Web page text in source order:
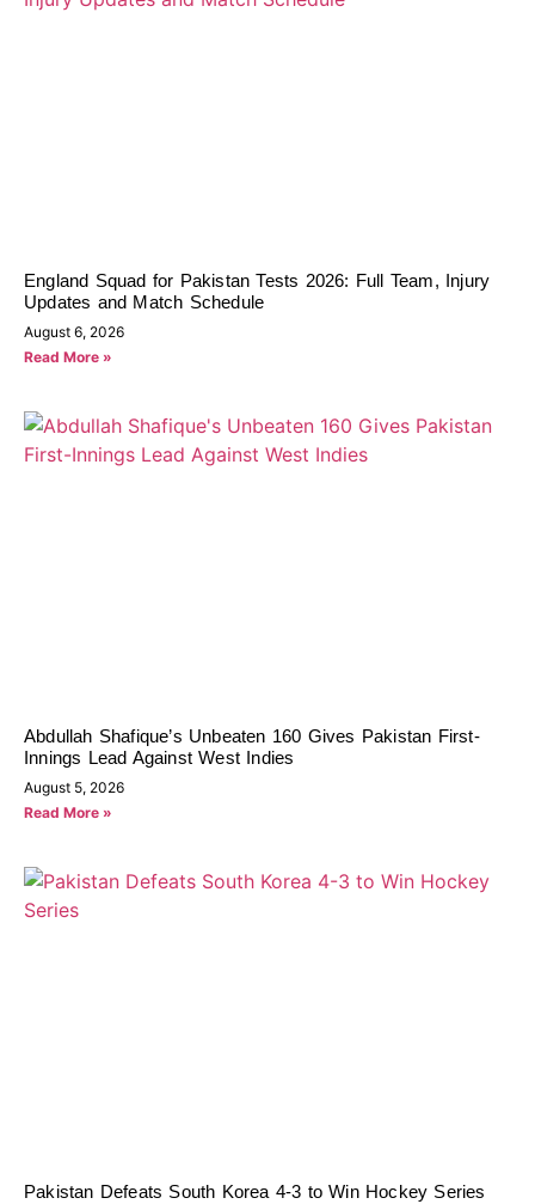
England Squad for Pakistan Tests 2026: Full Team, Injury
Updates and Match Schedule
August 6, 2026
Read More »
Abdullah Shafique’s Unbeaten 160 Gives Pakistan First-
Innings Lead Against West Indies
August 5, 2026
Read More »
Pakistan Defeats South Korea 4-3 to Win Hockey Series